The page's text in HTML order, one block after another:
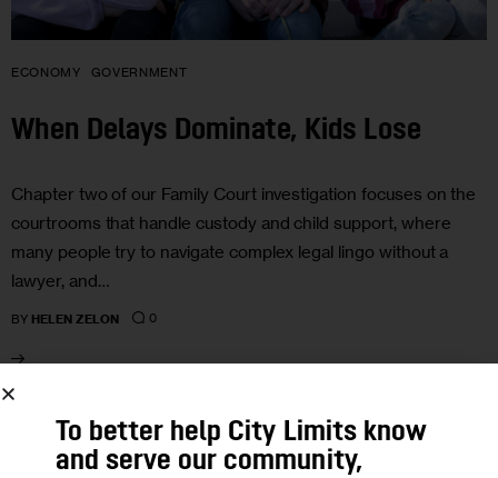
ECONOMY GOVERNMENT
When Delays Dominate, Kids Lose
Chapter two of our Family Court investigation focuses on the
courtrooms that handle custody and child support, where
many people try to navigate complex legal lingo without a
lawyer, and…
BY HELEN ZELON 0
JUN 2012
To better help City Limits know
and serve our community,